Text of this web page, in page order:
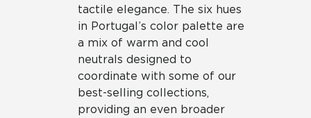
tactile elegance. The six hues
in Portugal’s color palette are
a mix of warm and cool
neutrals designed to
coordinate with some of our
best-selling collections,
providing an even broader